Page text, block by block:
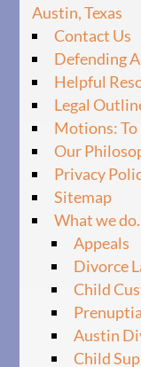
Austin, Texas
Contact Us
Defending
Helpful
Legal
Motions: To
Our
Privacy
Sitemap
What we
Appeals
Divorce
Child
Austin
Child